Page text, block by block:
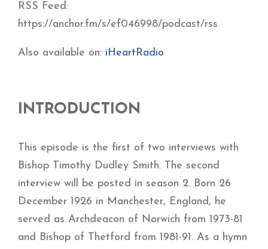
RSS Feed:
https://anchor.fm/s/ef046998/podcast/rss
Also available on: iHeartRadio
INTRODUCTION
This episode is the first of two interviews with
Bishop Timothy Dudley Smith. The second
interview will be posted in season 2. Born 26
December 1926 in Manchester, England, he
served as Archdeacon of Norwich from 1973-81
and Bishop of Thetford from 1981-91. As a hymn